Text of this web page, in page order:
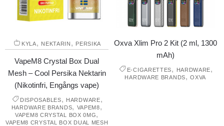
KYLA, NEKTARIN , PERSIKA
VapeM8 Crystal Box Dual
Mesh – Cool Persika Nektarin
(Nikotinfri, Engångs vape)
DISPOSABLES, HARDWARE,
HARDWARE BRANDS, VAPEM8,
VAPEM8 CRYSTAL BOX 0MG,
VAPEM8 CRYSTAL BOX DUAL MESH
Oxva Xlim Pro 2 Kit (2 ml, 1300
mAh)
E-CIGARETTES, HARDWARE,
HARDWARE BRANDS,OXVA